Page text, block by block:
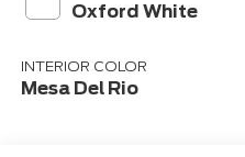
Oxford White
INTERIOR COLOR
Mesa Del Rio